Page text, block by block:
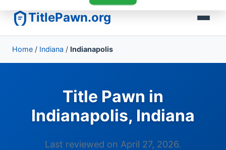
TitlePawn.org
Home / Indiana / Indianapolis
Title Pawn in
Indianapolis, Indiana
Last reviewed on April 27, 2026.